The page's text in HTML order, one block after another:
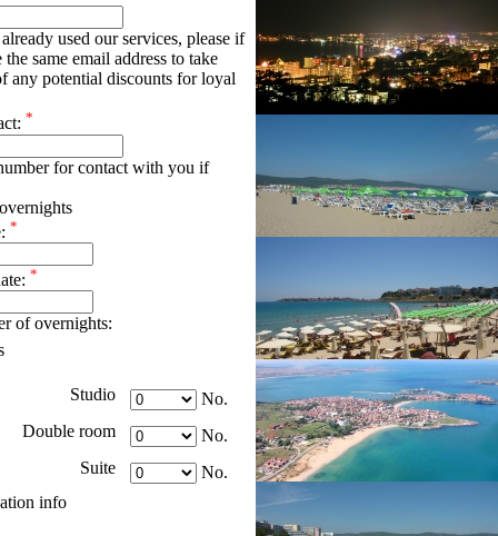
used our services, please if
the same email address to take
any potential discounts for loyal
*
for contact with you if
*
*
of overnights:
Studio
No.
Double room
No.
Suite
No.
info